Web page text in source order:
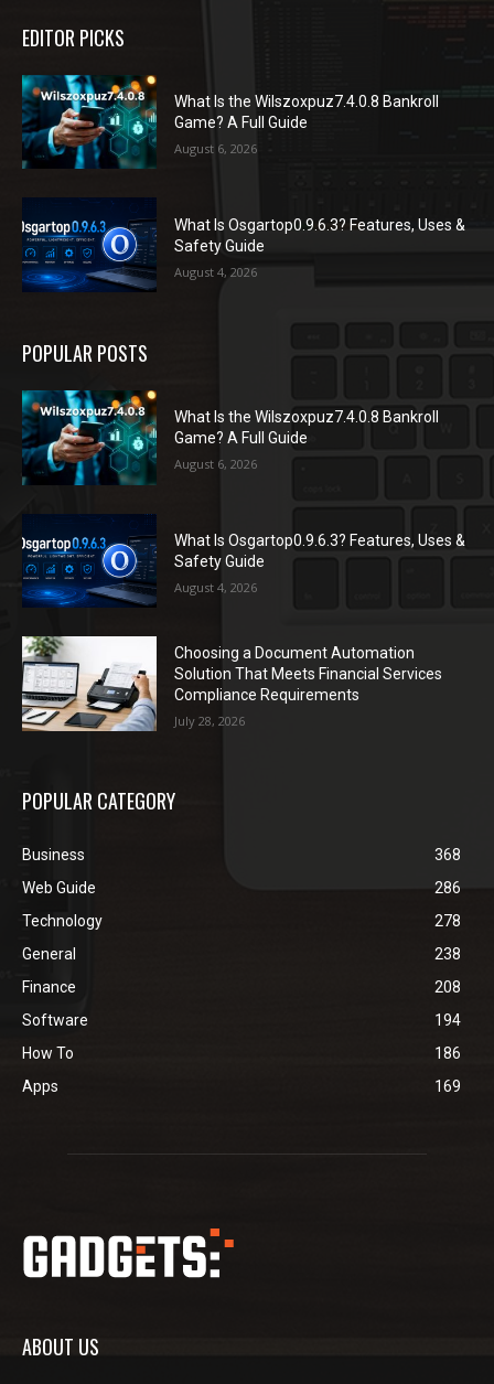
EDITOR PICKS
What Is the Wilszoxpuz7.4.0.8 Bankroll
Game? A Full Guide
August 6, 2026
What Is Osgartop0.9.6.3? Features, Uses &
Safety Guide
August 4, 2026
POPULAR POSTS
What Is the Wilszoxpuz7.4.0.8 Bankroll
Game? A Full Guide
August 6, 2026
What Is Osgartop0.9.6.3? Features, Uses &
Safety Guide
August 4, 2026
Choosing a Document Automation
Solution That Meets Financial Services
Compliance Requirements
July 28, 2026
POPULAR CATEGORY
Business
368
Web Guide
286
Technology
278
General
238
Finance
208
Software
194
How To
186
Apps
169
ABOUT US